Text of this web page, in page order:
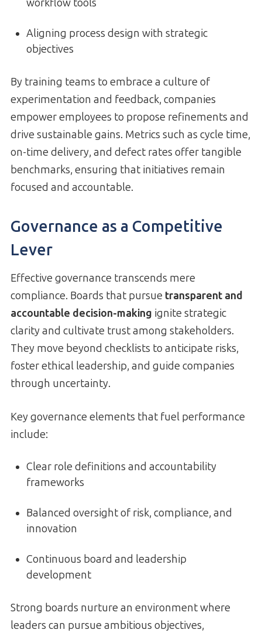
workflow tools
Aligning process design with strategic
objectives
By training teams to embrace a culture of
experimentation and feedback, companies
empower employees to propose refinements and
drive sustainable gains. Metrics such as cycle time,
on-time delivery, and defect rates offer tangible
benchmarks, ensuring that initiatives remain
focused and accountable.
Governance as a Competitive
Lever
Effective governance transcends mere
compliance. Boards that pursue transparent and
accountable decision-making ignite strategic
clarity and cultivate trust among stakeholders.
They move beyond checklists to anticipate risks,
foster ethical leadership, and guide companies
through uncertainty.
Key governance elements that fuel performance
include:
Clear role definitions and accountability
frameworks
Balanced oversight of risk, compliance, and
innovation
Continuous board and leadership
development
Strong boards nurture an environment where
leaders can pursue ambitious objectives,